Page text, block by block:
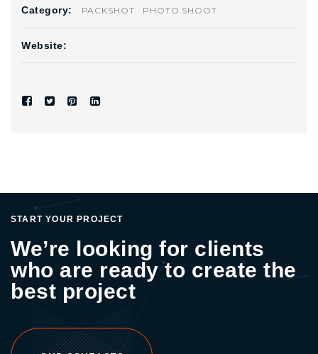
Category: PACKSHOT PHOTO SHOOT
Website:
START YOUR PROJECT
We’re looking for clients
who are ready to create the
best project